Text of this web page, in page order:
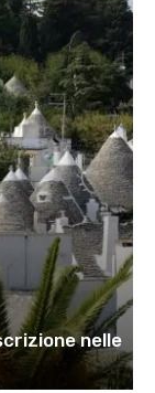
nelle